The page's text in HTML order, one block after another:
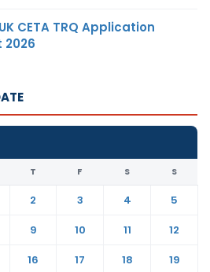
CETA TRQ Application
2026
T F S S
2 3 4
5
9 10 11
12
16 17 18
19